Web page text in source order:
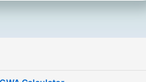
Go to the
scores, and